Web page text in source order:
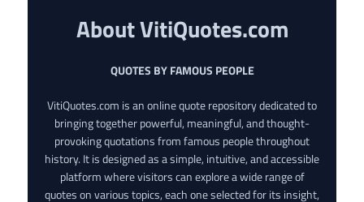
About VitiQuotes.com
QUOTES BY FAMOUS PEOPLE
VitiQuotes.com is an online quote repository dedicated to
bringing together powerful, meaningful, and thought-
provoking quotations from famous people throughout
history. It is designed as a simple, intuitive, and accessible
platform where visitors can explore a wide range of
quotes on various topics, each one selected for its insight,